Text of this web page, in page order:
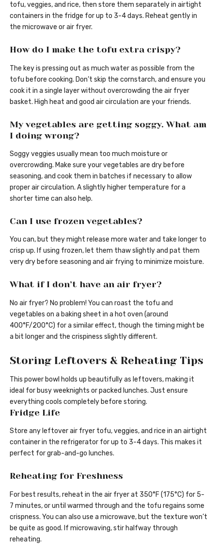
tofu, veggies, and rice, then store them separately in airtight
containers in the fridge for up to 3-4 days. Reheat gently in
the microwave or air fryer.
How do I make the tofu extra crispy?
The key is pressing out as much water as possible from the
tofu before cooking. Don’t skip the cornstarch, and ensure you
cook it in a single layer without overcrowding the air fryer
basket. High heat and good air circulation are your friends.
My vegetables are getting soggy. What am
I doing wrong?
Soggy veggies usually mean too much moisture or
overcrowding. Make sure your vegetables are dry before
seasoning, and cook them in batches if necessary to allow
proper air circulation. A slightly higher temperature for a
shorter time can also help.
Can I use frozen vegetables?
You can, but they might release more water and take longer to
crisp up. If using frozen, let them thaw slightly and pat them
very dry before seasoning and air frying to minimize moisture.
What if I don’t have an air fryer?
No air fryer? No problem! You can roast the tofu and
vegetables on a baking sheet in a hot oven (around
400°F/200°C) for a similar effect, though the timing might be
a bit longer and the crispiness slightly different.
Storing Leftovers & Reheating Tips
This power bowl holds up beautifully as leftovers, making it
ideal for busy weeknights or packed lunches. Just ensure
everything cools completely before storing.
Fridge Life
Store any leftover air fryer tofu, veggies, and rice in an airtight
container in the refrigerator for up to 3-4 days. This makes it
perfect for grab-and-go lunches.
Reheating for Freshness
For best results, reheat in the air fryer at 350°F (175°C) for 5-
7 minutes, or until warmed through and the tofu regains some
crispness. You can also use a microwave, but the texture won’t
be quite as good. If microwaving, stir halfway through
reheating.